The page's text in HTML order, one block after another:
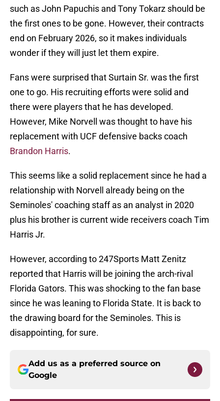
such as John Papuchis and Tony Tokarz should be
the first ones to be gone. However, their contracts
end on February 2026, so it makes individuals
wonder if they will just let them expire.
Fans were surprised that Surtain Sr. was the first
one to go. His recruiting efforts were solid and
there were players that he has developed.
However, Mike Norvell was thought to have his
replacement with UCF defensive backs coach
Brandon Harris.
This seems like a solid replacement since he had a
relationship with Norvell already being on the
Seminoles' coaching staff as an analyst in 2020
plus his brother is current wide receivers coach Tim
Harris Jr.
However, according to 247Sports Matt Zenitz
reported that Harris will be joining the arch-rival
Florida Gators. This was shocking to the fan base
since he was leaning to Florida State. It is back to
the drawing board for the Seminoles. This is
disappointing, for sure.
Add us as a preferred source on
Google